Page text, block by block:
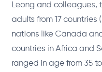
Leong and colleagues,
adults from 17
nations like Canada
countries in Africa and
ranged in age from 35